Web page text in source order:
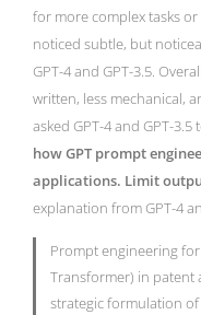
for more complex tasks
noticed subtle, but
GPT-4 and GPT-3.5.
written, less mechanical,
asked GPT-4 and GPT-
how GPT prompt
applications. Limit
explanation from GPT-4
Prompt engineering
Transformer) in patent
strategic formulation